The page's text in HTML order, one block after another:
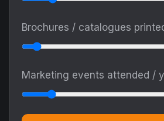
Brochures / catalogues
Marketing events attended /